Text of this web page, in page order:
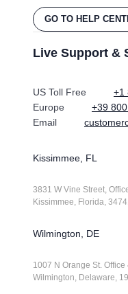
GO TO HELP
Live Support &
US Toll Free
+1
Europe
+39
Email
Kissimmee, FL
3831 W Vine Street, Office
Kissimmee, Florida,
Wilmington, DE
1007 N Orange St. Office
Wilmington, Delaware,